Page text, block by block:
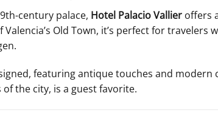
century palace, Hotel Palacio Vallier offers
Old Town, it’s perfect for
featuring antique touches and
the city, is a guest favorite.